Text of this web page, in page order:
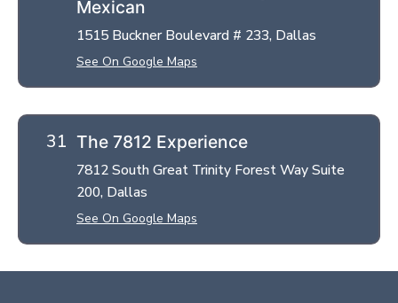
Mexican
1515 Buckner Boulevard # 233, Dallas
See On Google Maps
The 7812 Experience
7812 South Great Trinity Forest Way Suite
200, Dallas
See On Google Maps